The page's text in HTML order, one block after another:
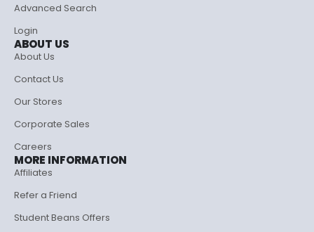
Advanced Search
Login
ABOUT US
About Us
Contact Us
Our Stores
Corporate Sales
Careers
MORE INFORMATION
Affiliates
Refer a Friend
Student Beans Offers